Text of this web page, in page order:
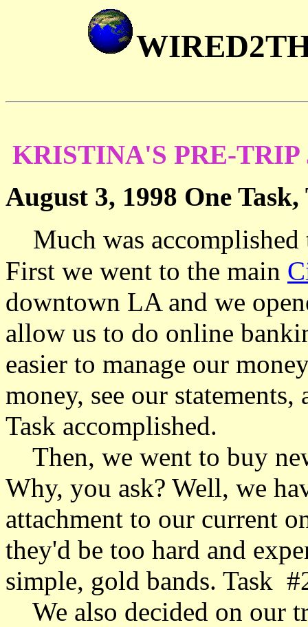
KRISTINA'S PRE-TRIP
August 3, 1998 One
Much was
First we went to the main
downtown LA and we
allow us to do online
easier to manage our
money, see our
Task accomplished.
Then, we went to buy
Why, you ask? Well, we
attachment to our current
they'd be too hard and
simple, gold bands. Task
We also decided on our